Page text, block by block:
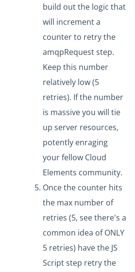
Formula Builder: Debugging Sub-
Parent Formula
Formula Builder: Separating Email
Trigger
Formula Builder - Isolating Trigger
Formula Builder - Ensuring
Changes
Formula Builder - Stream Step
Formula Builder - How to Break an
Given Step
Headers in a httpRequest Formula
Debugging limits on Large Formula
build out the logic that
will increment a
counter to retry the
amqpRequest step.
Keep this number
relatively low (5
retries). If the number
is massive you will tie
up server resources,
potently enraging
your fellow Cloud
Elements community.
Once the counter hits
the max number of
retries (5, see there's a
common idea of ONLY
5 retries) have the JS
Script step retry the